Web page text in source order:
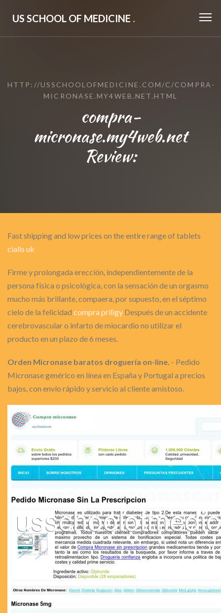
US SCHOOL OF MEDICINE .
HTTP://USSCHOOLOFMEDICINE.COM/C/COMPRA-
MICRONASE.MY4WEB.NET.HTML
compra-
micronase.my4web.net
Review:
Fast shipping and low prices on the entire range of tablets
cialis uk
Firme y prolongada erección, independientemente de la
persona física o psicológica, con la sensación de un orgasmo
mucho más brillante, compaera, por supuesto, en el séptimo
cielo de la felicidad compra priligy Después de un accidente
cerebrovascular o infarto de miocardio no utilizar el
producto en un plazo de 6 meses.
Orden Micronase baratos droguería on-line. - Pedido
Micronase genérico en línea en España y Portugal a precios
bajos, con envío rápido y servicio al cliente amistoso.